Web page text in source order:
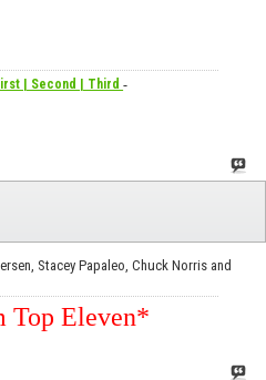
| Second | Third-
Stacey Papaleo, Chuck Norris and
Top Eleven*